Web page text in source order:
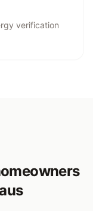
verification